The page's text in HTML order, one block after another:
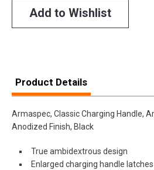
Add to Wishlist
Product Details
Armaspec, Classic Charging Handle,
Anodized Finish, Black
True ambidextrous design
Enlarged charging handle latches